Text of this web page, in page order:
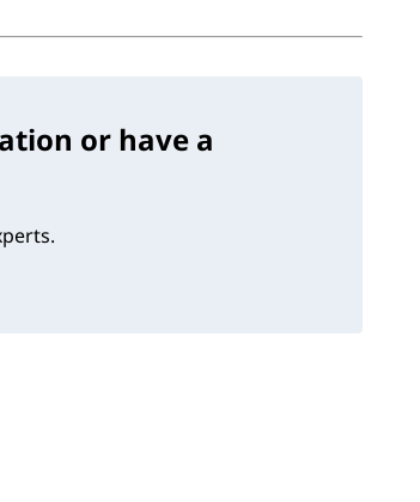
or have a